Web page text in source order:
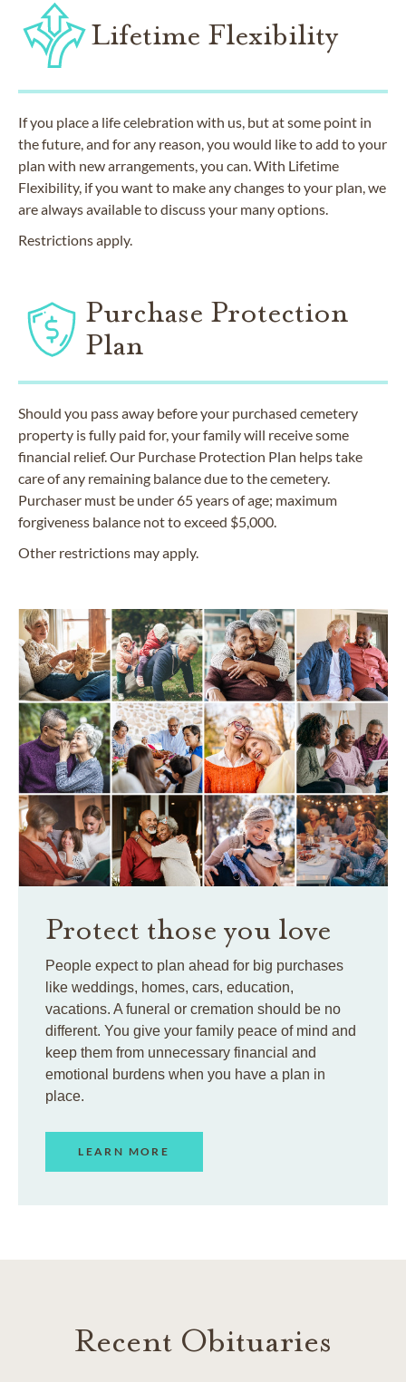
Lifetime Flexibility
If you place a life celebration with us, but at some point in
the future, and for any reason, you would like to add to your
plan with new arrangements, you can. With Lifetime
Flexibility, if you want to make any changes to your plan, we
are always available to discuss your many options.
Restrictions apply.
Purchase Protection
Plan
Should you pass away before your purchased cemetery
property is fully paid for, your family will receive some
financial relief. Our Purchase Protection Plan helps take
care of any remaining balance due to the cemetery.
Purchaser must be under 65 years of age; maximum
forgiveness balance not to exceed $5,000.
Other restrictions may apply.
Protect those you love
People expect to plan ahead for big purchases
like weddings, homes, cars, education,
vacations. A funeral or cremation should be no
different. You give your family peace of mind and
keep them from unnecessary financial and
emotional burdens when you have a plan in
place.
LEARN MORE
Recent Obituaries